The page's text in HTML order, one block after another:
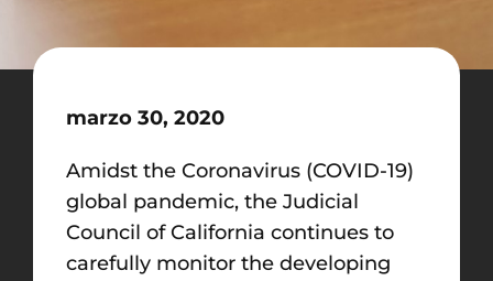
marzo 30, 2020
Amidst the Coronavirus (COVID-19)
global pandemic, the Judicial
Council of California continues to
carefully monitor the developing